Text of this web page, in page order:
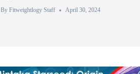
By Fitweightlogy Staff April 30, 2024